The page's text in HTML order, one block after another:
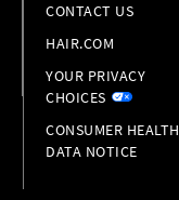
CONTACT US
HAIR.COM
YOUR PRIVACY
CHOICES
CONSUMER HEALTH
DATA NOTICE